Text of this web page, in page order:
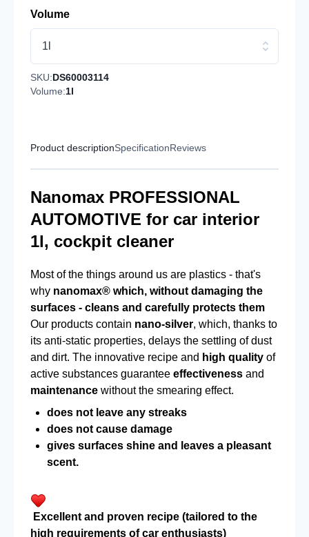
Volume
1l
SKU:DS60003114
Volume:1l
Product descriptionSpecificationReviews
Nanomax PROFESSIONAL
AUTOMOTIVE for car interior
1l, cockpit cleaner
Most of the things around us are plastics - that's
why nanomax® which, without damaging the
surfaces - cleans and carefully protects them
Our products contain nano-silver, which, thanks to
its anti-static properties, delays the settling of dust
and dirt. The innovative recipe and high quality of
active substances guarantee effectiveness and
maintenance without the smearing effect.
does not leave any streaks
does not cause damage
gives surfaces shine and leaves a pleasant
scent.
Excellent and proven recipe (tailored to the
high requirements of car enthusiasts)